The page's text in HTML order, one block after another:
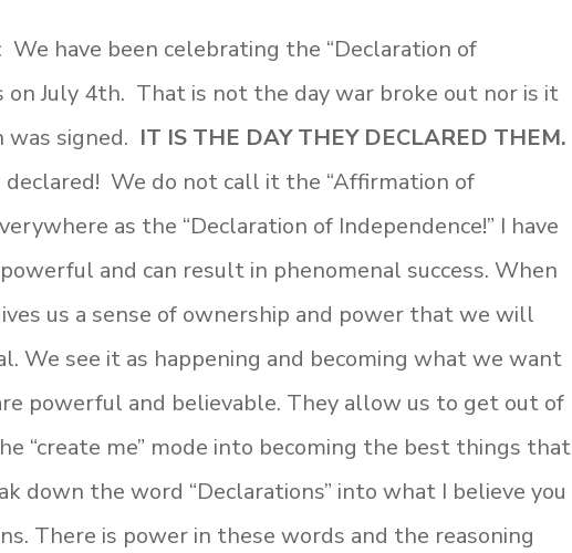
We have been celebrating the “Declaration of
on July 4th. That is not the day war broke out nor is it
signed. IT IS THE DAY THEY DECLARED THEM.
We do not call it the “Affirmation of
as the “Declaration of Independence!” I have
and can result in phenomenal success. When
us a sense of ownership and power that we will
We see it as happening and becoming what we want
powerful and believable. They allow us to get out of
“create me” mode into becoming the best things that
down the word “Declarations” into what I believe you
There is power in these words and the reasoning